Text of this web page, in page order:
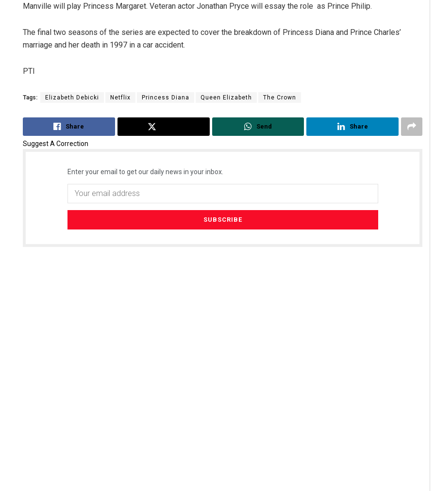
Manville will play Princess Margaret. Veteran actor Jonathan Pryce will essay the role as Prince Philip.
The final two seasons of the series are expected to cover the breakdown of Princess Diana and Prince Charles’
marriage and her death in 1997 in a car accident.
PTI
Tags: Elizabeth Debicki Netflix Princess Diana Queen Elizabeth The Crown
Share Send Share
Suggest A Correction
Enter your email to get our daily news in your inbox.